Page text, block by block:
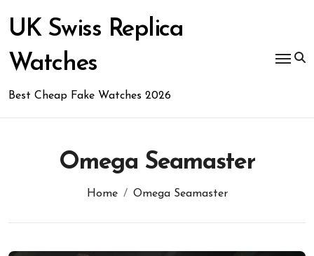
content
UK Swiss Replica
Watches
Best Cheap Fake Watches 2026
Omega Seamaster
Home Omega Seamaster